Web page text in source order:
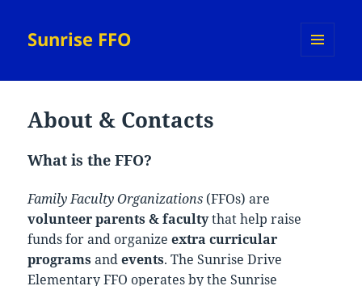
Sunrise FFO
About & Contacts
What is the FFO?
Family Faculty Organizations (FFOs) are
volunteer parents & facultythat help raise
funds for and organizeextra curricular
programs andevents. The Sunrise Drive
Elementary FFO operates by the Sunrise